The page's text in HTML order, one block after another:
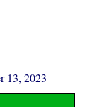
13, 2023